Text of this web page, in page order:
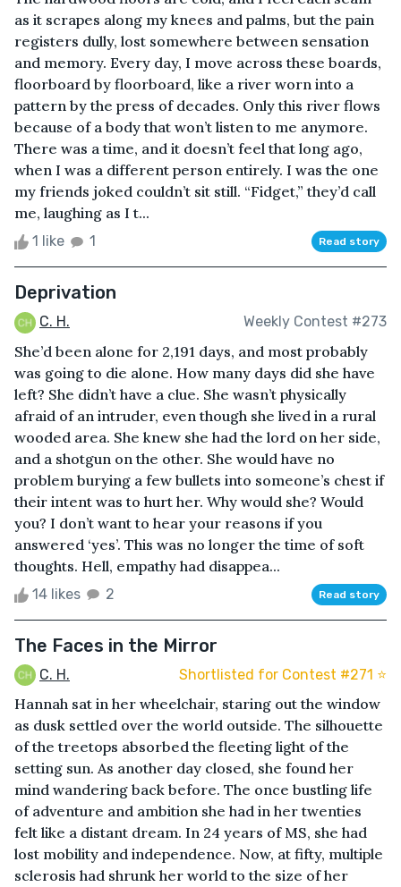
as it scrapes along my knees and palms, but the pain
registers dully, lost somewhere between sensation
and memory. Every day, I move across these boards,
floorboard by floorboard, like a river worn into a
pattern by the press of decades. Only this river flows
because of a body that won’t listen to me anymore.
There was a time, and it doesn’t feel that long ago,
when I was a different person entirely. I was the one
my friends joked couldn’t sit still. “Fidget,” they’d call
me, laughing as I t...
1 like 1 Read story
Deprivation
C. H. Weekly Contest #273
She’d been alone for 2,191 days, and most probably
was going to die alone. How many days did she have
left? She didn’t have a clue. She wasn’t physically
afraid of an intruder, even though she lived in a rural
wooded area. She knew she had the lord on her side,
and a shotgun on the other. She would have no
problem burying a few bullets into someone’s chest if
their intent was to hurt her. Why would she? Would
you? I don’t want to hear your reasons if you
answered ‘yes’. This was no longer the time of soft
thoughts. Hell, empathy had disappea...
14 likes 2 Read story
The Faces in the Mirror
C. H. Shortlisted for Contest #271 ⭐️
Hannah sat in her wheelchair, staring out the window
as dusk settled over the world outside. The silhouette
of the treetops absorbed the fleeting light of the
setting sun. As another day closed, she found her
mind wandering back before. The once bustling life
of adventure and ambition she had in her twenties
felt like a distant dream. In 24 years of MS, she had
lost mobility and independence. Now, at fifty, multiple
sclerosis had shrunk her world to the size of her